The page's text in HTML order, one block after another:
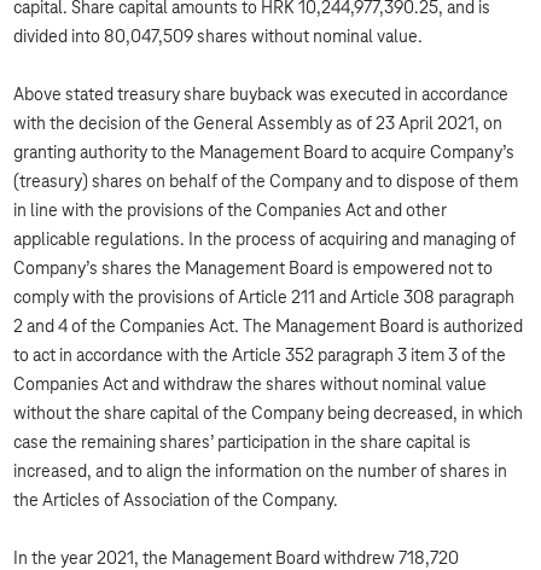
capital. Share capital amounts to HRK 10,244,977,390.25, and is
divided into 80,047,509 shares without nominal value.
Above stated treasury share buyback was executed in accordance
with the decision of the General Assembly as of 23 April 2021, on
granting authority to the Management Board to acquire Company’s
(treasury) shares on behalf of the Company and to dispose of them
in line with the provisions of the Companies Act and other
applicable regulations. In the process of acquiring and managing of
Company’s shares the Management Board is empowered not to
comply with the provisions of Article 211 and Article 308 paragraph
2 and 4 of the Companies Act. The Management Board is authorized
to act in accordance with the Article 352 paragraph 3 item 3 of the
Companies Act and withdraw the shares without nominal value
without the share capital of the Company being decreased, in which
case the remaining shares’ participation in the share capital is
increased, and to align the information on the number of shares in
the Articles of Association of the Company.
In the year 2021, the Management Board withdrew 718,720